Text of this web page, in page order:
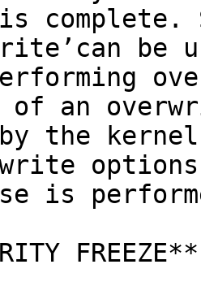
complete.
be
of an
the
is
FREEZE**